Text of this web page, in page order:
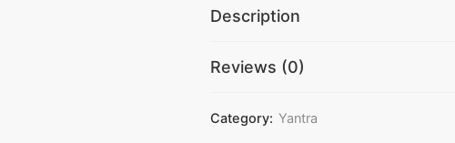
Description
Reviews (0)
Category: Yantra